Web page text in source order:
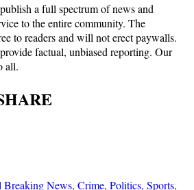
a full spectrum of news and
to the entire community. The
to readers and will not erect paywalls.
factual, unbiased reporting. Our
all.